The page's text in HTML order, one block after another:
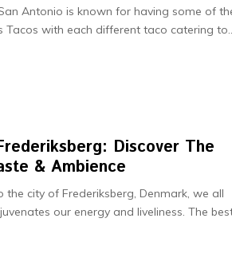
Antonio is known for having some of
Tacos with each different taco catering
Discover The
& Ambience
city of Frederiksberg, Denmark, we all
our energy and liveliness. The